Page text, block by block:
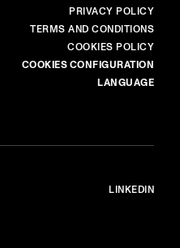
PRIVACY POLICY
TERMS AND CONDITIONS
COOKIES POLICY
COOKIES CONFIGURATION
LANGUAGE
LINKEDIN